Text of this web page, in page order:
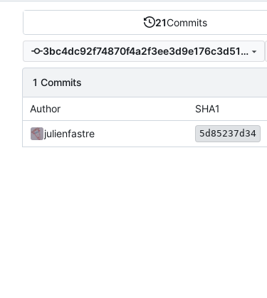
21Commits
3bc4dc92f74870f4a2f3ee3d9e176c3d51e6e6ba
1 Commits
Author SHA1
julienfastre 5d85237d34